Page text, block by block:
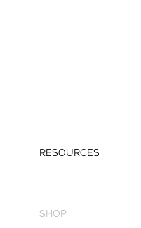
RESOURCES
SHOP